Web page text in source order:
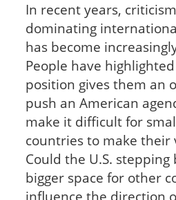
In recent years,
dominating
has become
People have
position gives them an
push an American
make it difficult for
countries to make their
Could the U.S. stepping
bigger space for other
influence the direction